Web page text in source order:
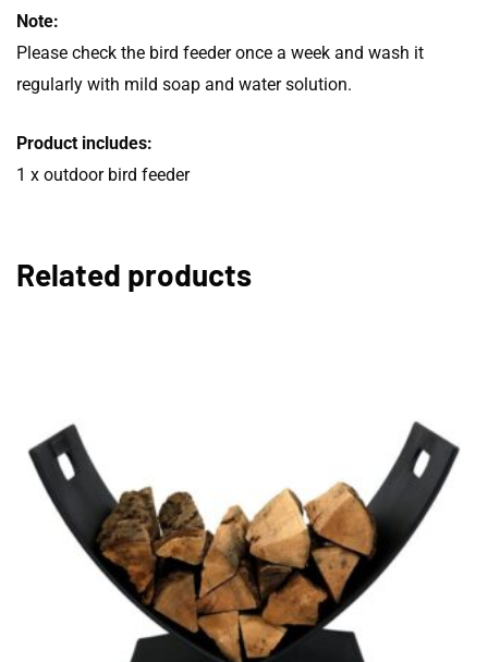
Note:
Please check the bird feeder once a week and wash it
regularly with mild soap and water solution.
Product includes:
1 x outdoor bird feeder
Related products